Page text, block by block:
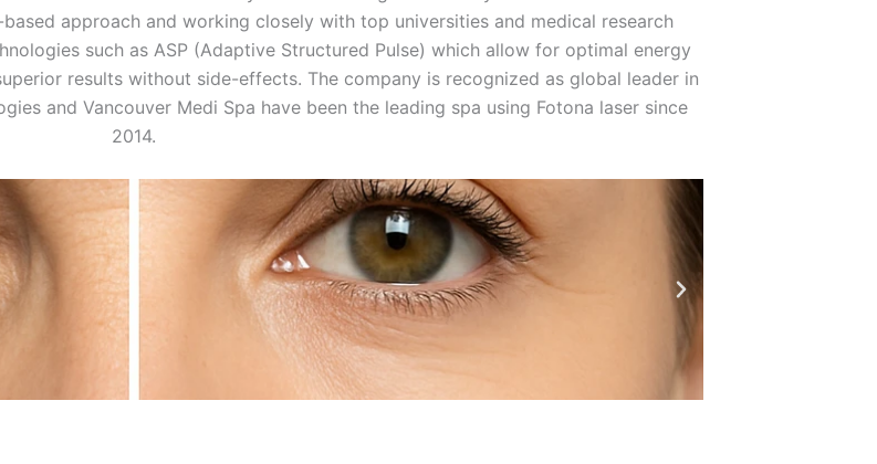
approach and working closely with top universities and medical research
such as ASP (Adaptive Structured Pulse) which allow for optimal energy
results without side-effects. The company is recognized as global leader in
and Vancouver Medi Spa have been the leading spa using Fotona laser since
2014.